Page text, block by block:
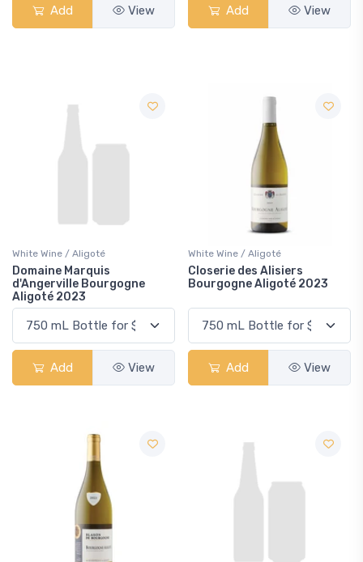
Add View Add View
White Wine / Aligoté
Domaine Marquis
d'Angerville Bourgogne
Aligoté 2023
Add View
White Wine / Aligoté
Closerie des Alisiers
Bourgogne Aligoté 2023
Add View